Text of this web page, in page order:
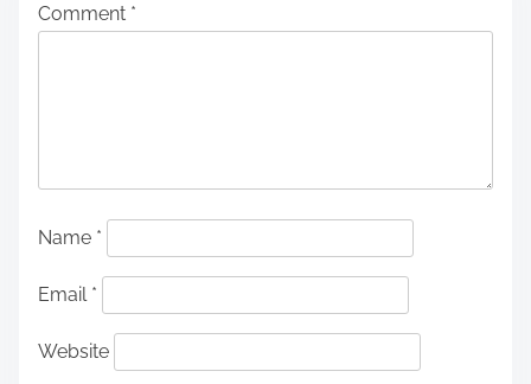
Comment *
Name *
Email *
Website